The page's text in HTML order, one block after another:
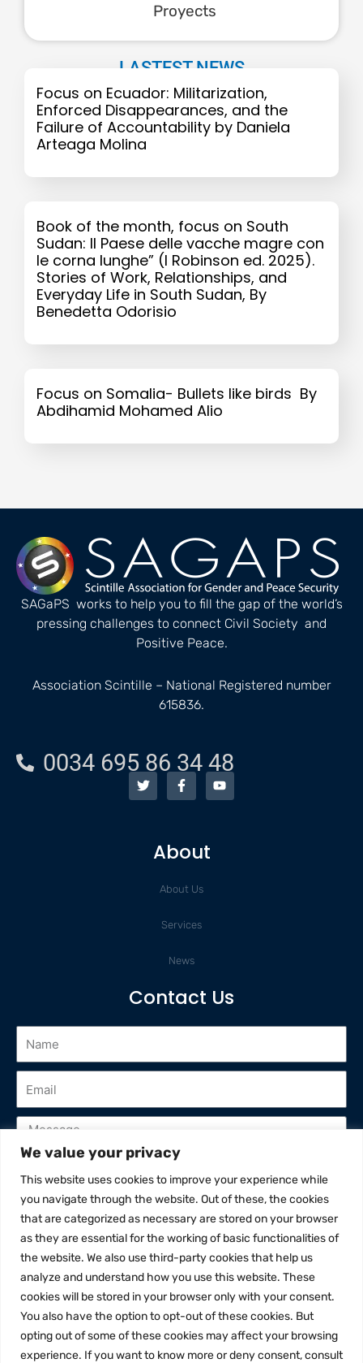
We value your privacy
This website uses cookies to improve your experience while
you navigate through the website. Out of these, the cookies
that are categorized as necessary are stored on your browser
as they are essential for the working of basic functionalities of
the website. We also use third-party cookies that help us
analyze and understand how you use this website. These
cookies will be stored in your browser only with your consent.
You also have the option to opt-out of these cookies. But
opting out of some of these cookies may affect your browsing
experience. If you want to know more or deny consent, consult
Proyects
LASTEST NEWS
Focus on Ecuador: Militarization,
Enforced Disappearances, and the
Failure of Accountability by Daniela
Arteaga Molina
Book of the month, focus on South
Sudan: Il Paese delle vacche magre con
le corna lunghe” (I Robinson ed. 2025).
Stories of Work, Relationships, and
Everyday Life in South Sudan, By
Benedetta Odorisio
Focus on Somalia- Bullets like birds By
Abdihamid Mohamed Alio
SAGaPS works to help you to fill the gap of the world’s
pressing challenges to connect Civil Society and
Positive Peace.
Association Scintille – National Registered number
615836.
0034 695 86 34 48
T
w
i
F
a
c
o
f
Y
o
u
About
About Us
Services
News
Contact Us
I've read and accept privacy policy
Send